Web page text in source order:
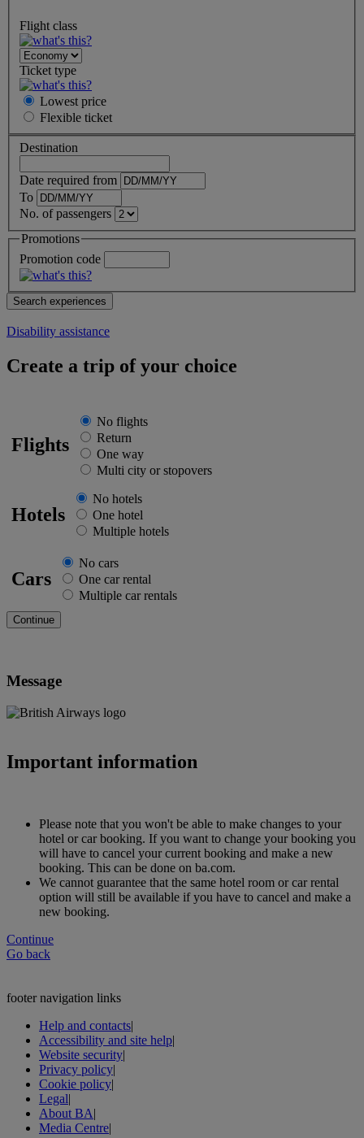
Flight class
Ticket type
Lowest price
Flexible ticket
Destination
Date required from
To
No. of passengers
Promotions
Promotion code
Disability assistance
Create a trip of your choice
Flights
No flights
Return
One way
Multi city or stopovers
Hotels
No hotels
One hotel
Multiple hotels
Cars
No cars
One car rental
Multiple car rentals
Message
Important information
Please note that you won't be able to make changes to your
hotel or car booking. If you want to change your booking you
will have to cancel your current booking and make a new
booking. This can be done on ba.com.
We cannot guarantee that the same hotel room or car rental
option will still be available if you have to cancel and make a
new booking.
Continue
Go back
footer navigation links
Help and contacts|
Accessibility and site help|
Website security|
Privacy policy|
Cookie policy|
Legal|
About BA|
Media Centre|